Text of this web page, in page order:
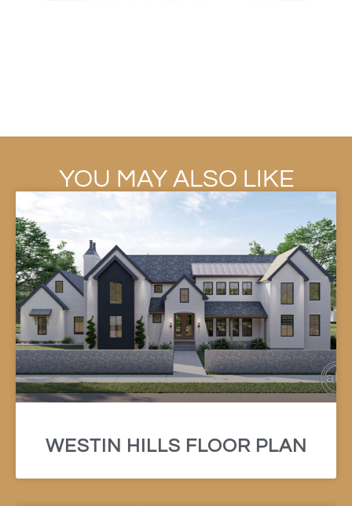
YOU MAY ALSO LIKE
WESTIN HILLS FLOOR PLAN